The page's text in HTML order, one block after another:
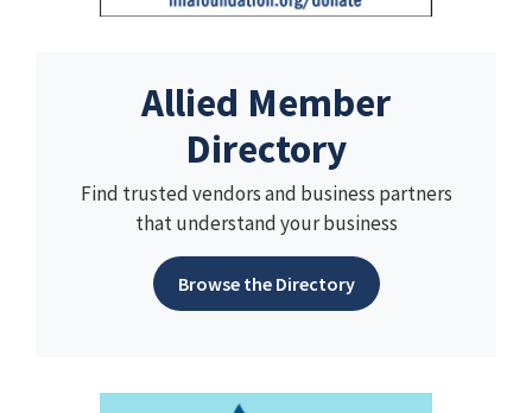
Allied Member
Directory
Find trusted vendors and business partners
that understand your business
Browse the Directory